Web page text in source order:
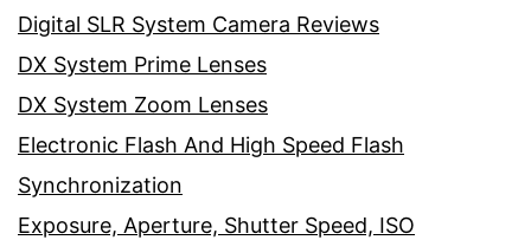
Digital SLR System Camera Reviews
DX System Prime Lenses
DX System Zoom Lenses
Electronic Flash And High Speed Flash
Synchronization
Exposure, Aperture, Shutter Speed, ISO